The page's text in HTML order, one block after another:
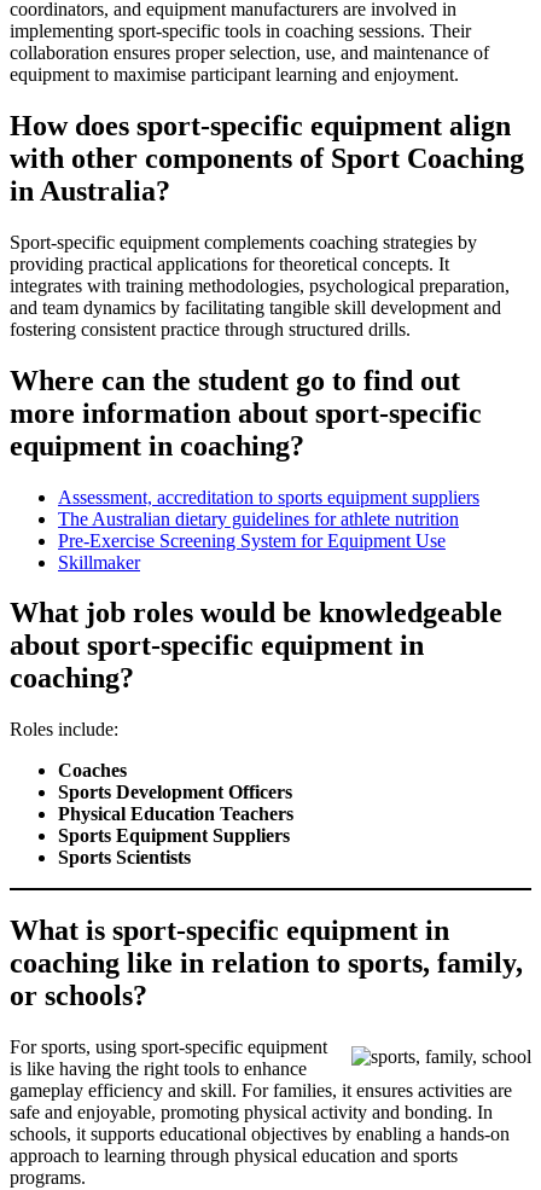
coordinators, and equipment manufacturers are involved in
implementing sport-specific tools in coaching sessions. Their
collaboration ensures proper selection, use, and maintenance of
equipment to maximise participant learning and enjoyment.
How does sport-specific equipment align
with other components of Sport Coaching
in Australia?
Sport-specific equipment complements coaching strategies by
providing practical applications for theoretical concepts. It
integrates with training methodologies, psychological preparation,
and team dynamics by facilitating tangible skill development and
fostering consistent practice through structured drills.
Where can the student go to find out
more information about sport-specific
equipment in coaching?
Assessment, accreditation to sports equipment suppliers
The Australian dietary guidelines for athlete nutrition
Pre-Exercise Screening System for Equipment Use
Skillmaker
What job roles would be knowledgeable
about sport-specific equipment in
coaching?
Roles include:
Coaches
Sports Development Officers
Physical Education Teachers
Sports Equipment Suppliers
Sports Scientists
What is sport-specific equipment in
coaching like in relation to sports, family,
or schools?
For sports, using sport-specific equipment
is like having the right tools to enhance
gameplay efficiency and skill. For families, it ensures activities are
safe and enjoyable, promoting physical activity and bonding. In
schools, it supports educational objectives by enabling a hands-on
approach to learning through physical education and sports
programs.